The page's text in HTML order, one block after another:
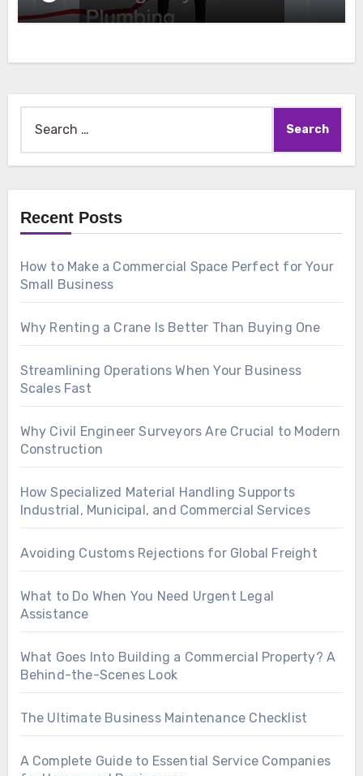
Recent Posts
How to Make a Commercial Space Perfect for Your
Small Business
Why Renting a Crane Is Better Than Buying One
Streamlining Operations When Your Business
Scales Fast
Why Civil Engineer Surveyors Are Crucial to Modern
Construction
How Specialized Material Handling Supports
Industrial, Municipal, and Commercial Services
Avoiding Customs Rejections for Global Freight
What to Do When You Need Urgent Legal
Assistance
What Goes Into Building a Commercial Property? A
Behind-the-Scenes Look
The Ultimate Business Maintenance Checklist
A Complete Guide to Essential Service Companies